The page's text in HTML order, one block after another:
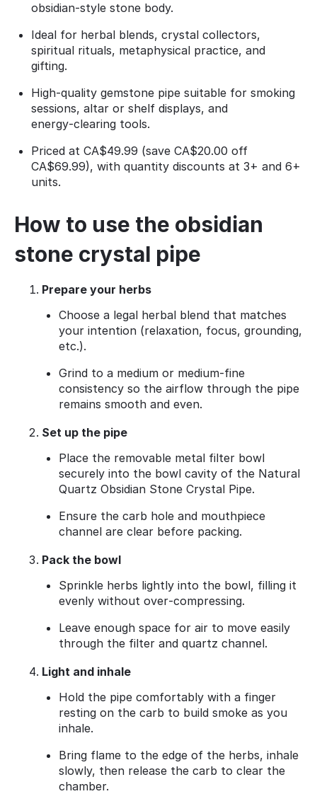
obsidian‑style stone body.
Ideal for herbal blends, crystal collectors,
spiritual rituals, metaphysical practice, and
gifting.
High‑quality gemstone pipe suitable for smoking
sessions, altar or shelf displays, and
energy‑clearing tools.
Priced at CA$49.99 (save CA$20.00 off
CA$69.99), with quantity discounts at 3+ and 6+
units.
How to use the obsidian
stone crystal pipe
Prepare your herbs
Choose a legal herbal blend that matches
your intention (relaxation, focus, grounding,
etc.).
Grind to a medium or medium‑fine
consistency so the airflow through the pipe
remains smooth and even.
Set up the pipe
Place the removable metal filter bowl
securely into the bowl cavity of the Natural
Quartz Obsidian Stone Crystal Pipe.
Ensure the carb hole and mouthpiece
channel are clear before packing.
Pack the bowl
Sprinkle herbs lightly into the bowl, filling it
evenly without over‑compressing.
Leave enough space for air to move easily
through the filter and quartz channel.
Light and inhale
Hold the pipe comfortably with a finger
resting on the carb to build smoke as you
inhale.
Bring flame to the edge of the herbs, inhale
slowly, then release the carb to clear the
chamber.